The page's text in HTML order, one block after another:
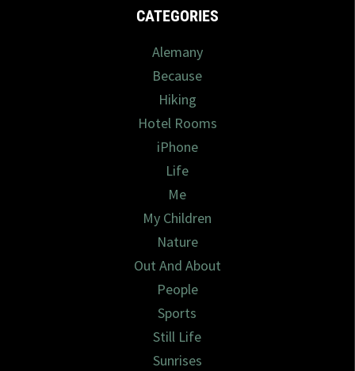
CATEGORIES
Alemany
Because
Hiking
Hotel Rooms
iPhone
Life
Me
My Children
Nature
Out And About
People
Sports
Still Life
Sunrises